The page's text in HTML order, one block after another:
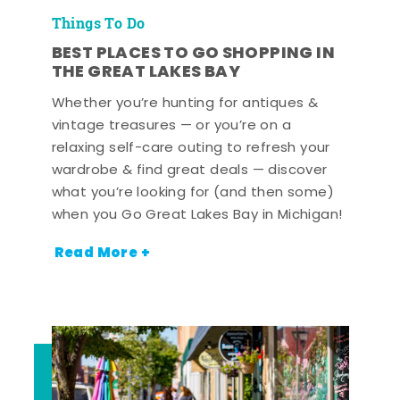
Things To Do
BEST PLACES TO GO SHOPPING IN
THE GREAT LAKES BAY
Whether you’re hunting for antiques &
vintage treasures — or you’re on a
relaxing self-care outing to refresh your
wardrobe & find great deals — discover
what you’re looking for (and then some)
when you Go Great Lakes Bay in Michigan!
Read More +